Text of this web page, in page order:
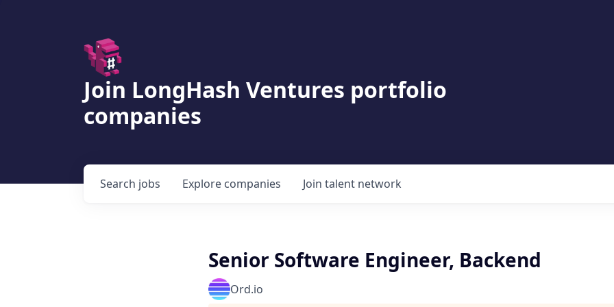
Join LongHash Ventures portfolio
companies
Search jobs Explore companies Join talent network
Senior Software Engineer, Backend
Ord.io